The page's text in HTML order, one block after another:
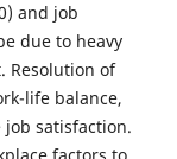
and job
due to heavy
Resolution of
life balance,
satisfaction.